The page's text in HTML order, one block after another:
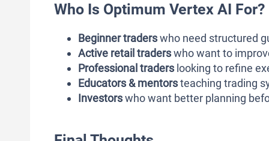
Who Is Optimum Vertex AI For?
Beginner traderswho need structured
Active retail traderswho want to
Professional traders looking to refine
Educators & mentorsteaching trading
Investorswho want better planning